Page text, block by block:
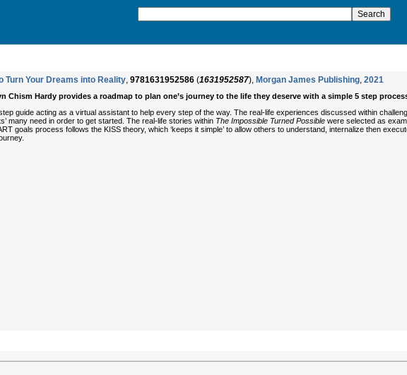
Turn Your Dreams into Reality, 9781631952586 (1631952587), Morgan James Publishing, 2021
Chism Hardy provides a roadmap to plan one’s journey to the life they deserve with a simple 5 step
guide acting as a virtual assistant to help every step of the way. The real-life experiences discussed within
many need in order to get started. The real-life stories within The Impossible Turned Possible were selected as
goals process follows the KISS theory, which ‘keeps it simple’ to allow others to understand, internalize then